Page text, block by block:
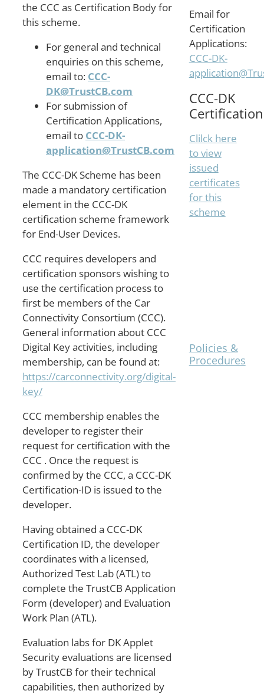
the CCC as Certification Body for
this scheme.
For general and technical
enquiries on this scheme,
email to: CCC-
DK@TrustCB.com
For submission of
Certification Applications,
email to CCC-DK-
application@TrustCB.com
The CCC-DK Scheme has been
made a mandatory certification
element in the CCC-DK
certification scheme framework
for End-User Devices.
CCC requires developers and
certification sponsors wishing to
use the certification process to
first be members of the Car
Connectivity Consortium (CCC).
General information about CCC
Digital Key activities, including
membership, can be found at:
https://carconnectivity.org/digital-
key/
CCC membership enables the
developer to register their
request for certification with the
CCC . Once the request is
confirmed by the CCC, a CCC-DK
Certification-ID is issued to the
developer.
Having obtained a CCC-DK
Certification ID, the developer
coordinates with a licensed,
Authorized Test Lab (ATL) to
complete the TrustCB Application
Form (developer) and Evaluation
Work Plan (ATL).
Evaluation labs for DK Applet
Security evaluations are licensed
by TrustCB for their technical
capabilities, then authorized by
Email for
Certification
Applications:
CCC-DK-
CCC-DK
Clilck here
to view
issued
certificates
for this
scheme
Policies &
Procedures